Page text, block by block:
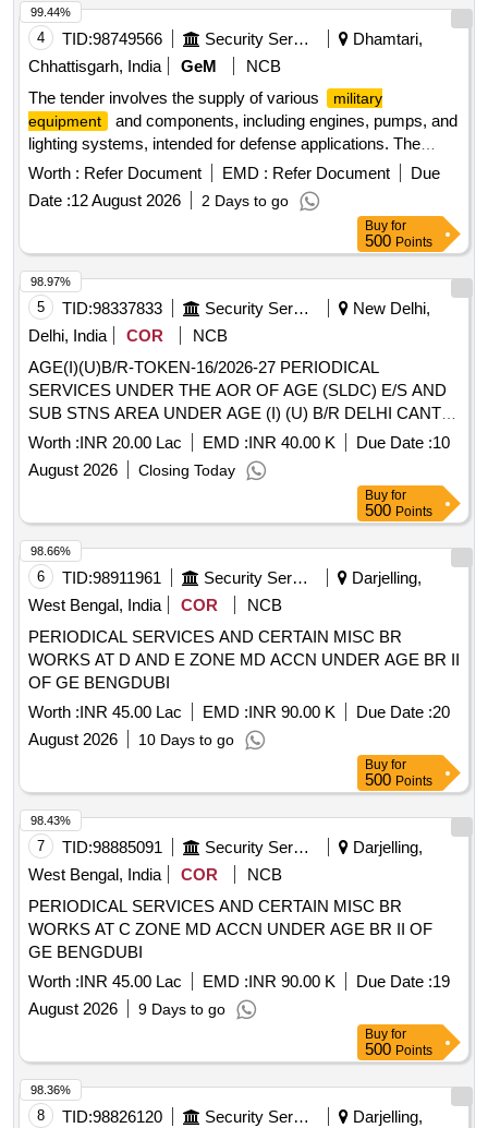
4 TID:98749566 Security Services
Dhamtari,
Chhattisgarh, India
GeM
NCB
The tender involves the supply of various
military
equipment
and components, including engines, pumps, and
lighting systems, intended for defense applications. The
scope includes the provision of specific items such as fuel
injection pumps, hydraulic excavators, and electrical sirens,
ensuring compliance with relevant specifications. 10432443
LV7-TMB-MAJ 2069-0100-0189, 10435300 LV7-TMB 0460-
426-505, 10251542 N1-R72 S-1817-00-00, 10324014 LV7-
STLN X-8E00200, 10321639 LV7-KRZ 255B-8208010
Worth : Refer Document EMD : Refer Document
Due
Date :12 August 2026 2 Days to go
99.44%
Buy for
500 Points
5 TID:98337833 Security Services
New Delhi,
Delhi, India
COR
NCB
AGE(I)(U)B/R-TOKEN-16/2026-27 PERIODICAL
SERVICES UNDER THE AOR OF AGE (SLDC) E/S AND
SUB STNS AREA UNDER AGE (I) (U) B/R DELHI CANTT
- 10
Worth :INR 20.00 Lac EMD :INR 40.00 K Due Date :10
August 2026
Closing Today
98.97%
Buy for
500 Points
6 TID:98911961 Security Services
Darjelling,
West Bengal, India
COR
NCB
PERIODICAL SERVICES AND CERTAIN MISC BR
WORKS AT D AND E ZONE MD ACCN UNDER AGE BR II
OF GE BENGDUBI
Worth :INR 45.00 Lac EMD :INR 90.00 K Due Date :20
August 2026
10 Days to go
98.66%
Buy for
500 Points
7 TID:98885091 Security Services
Darjelling,
West Bengal, India
COR
NCB
PERIODICAL SERVICES AND CERTAIN MISC BR
WORKS AT C ZONE MD ACCN UNDER AGE BR II OF
GE BENGDUBI
Worth :INR 45.00 Lac EMD :INR 90.00 K Due Date :19
August 2026
9 Days to go
98.43%
Buy for
500 Points
8 TID:98826120 Security Services
Darjelling,
98.36%